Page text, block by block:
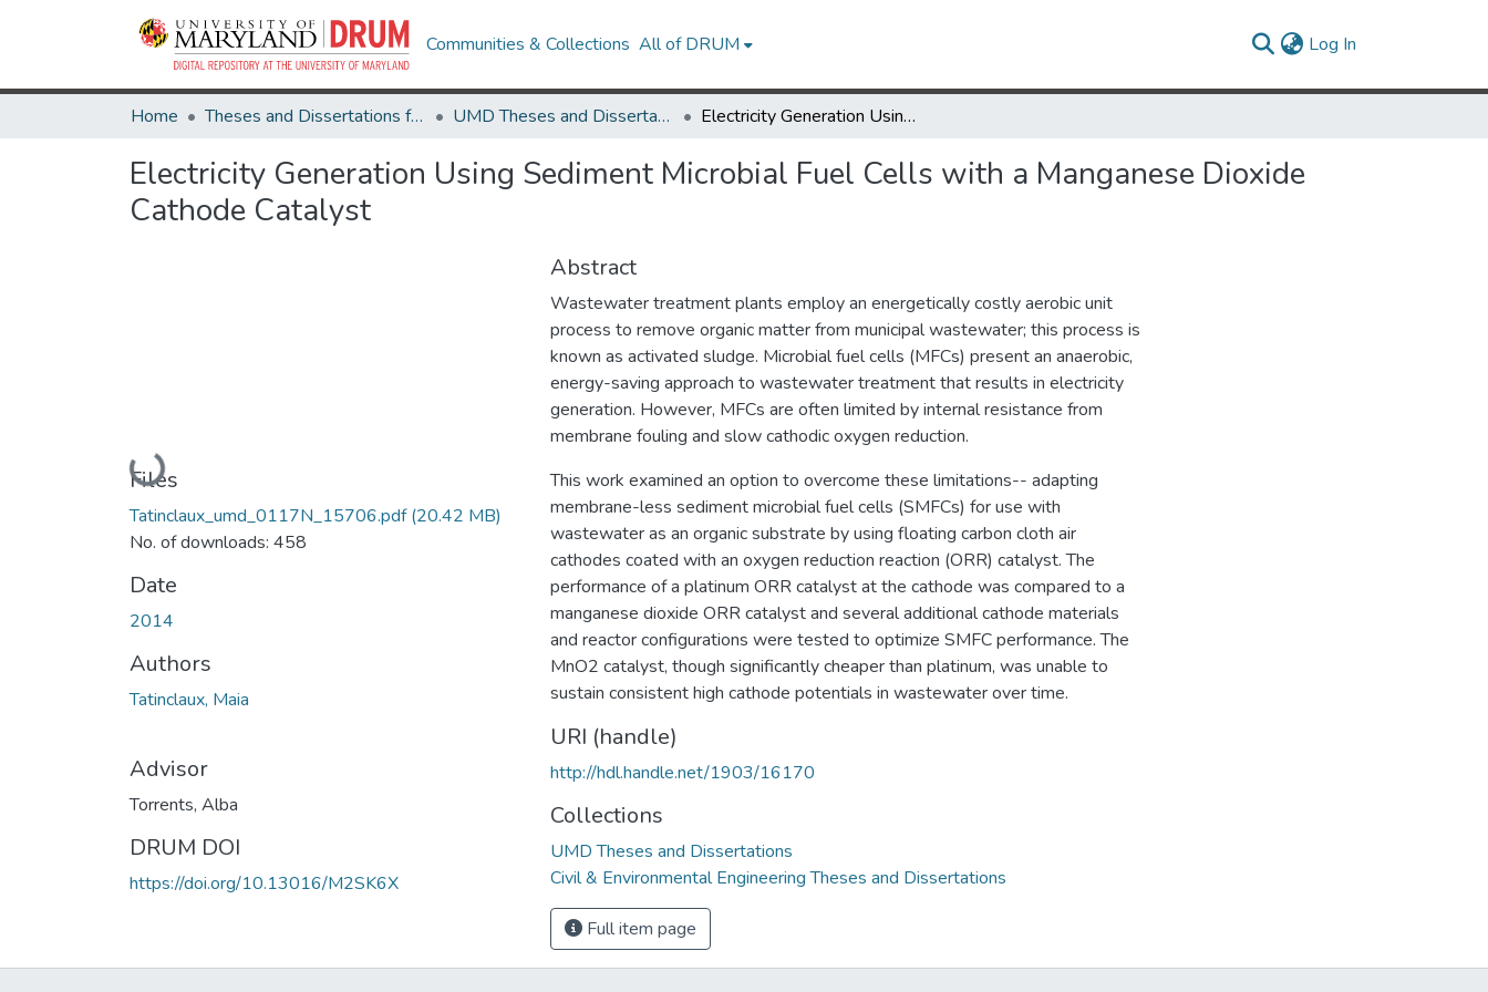
Communities & Collections All of DRUM Log In
Home Theses and Dissertations from UMD UMD Theses and Dissertations Electricity Generation Using Sediment Microbial Fuel Cells with a Manganese Dioxide Cathode Catalyst
Electricity Generation Using Sediment Microbial Fuel Cells with a Manganese Dioxide
Cathode Catalyst
Loading...
Files
Tatinclaux_umd_0117N_15706.pdf(20.42 MB)
No. of downloads: 458
Date
2014
Authors
Tatinclaux, Maia
Advisor
Torrents, Alba
DRUM DOI
https://doi.org/10.13016/M2SK6X
Abstract
Wastewater treatment plants employ an energetically costly aerobic unit
process to remove organic matter from municipal wastewater; this process is
known as activated sludge. Microbial fuel cells (MFCs) present an anaerobic,
energy-saving approach to wastewater treatment that results in electricity
generation. However, MFCs are often limited by internal resistance from
membrane fouling and slow cathodic oxygen reduction.
This work examined an option to overcome these limitations-- adapting
membrane-less sediment microbial fuel cells (SMFCs) for use with
wastewater as an organic substrate by using floating carbon cloth air
cathodes coated with an oxygen reduction reaction (ORR) catalyst. The
performance of a platinum ORR catalyst at the cathode was compared to a
manganese dioxide ORR catalyst and several additional cathode materials
and reactor configurations were tested to optimize SMFC performance. The
MnO2 catalyst, though significantly cheaper than platinum, was unable to
sustain consistent high cathode potentials in wastewater over time.
URI (handle)
http://hdl.handle.net/1903/16170
Collections
UMD Theses and Dissertations
Civil & Environmental Engineering Theses and Dissertations
Full item page